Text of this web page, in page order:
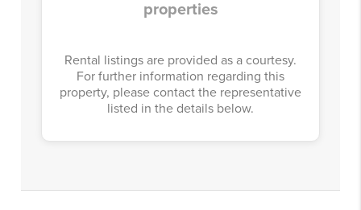
properties
Rental listings are provided as a courtesy.
For further information regarding this
property, please contact the representative
listed in the details below.